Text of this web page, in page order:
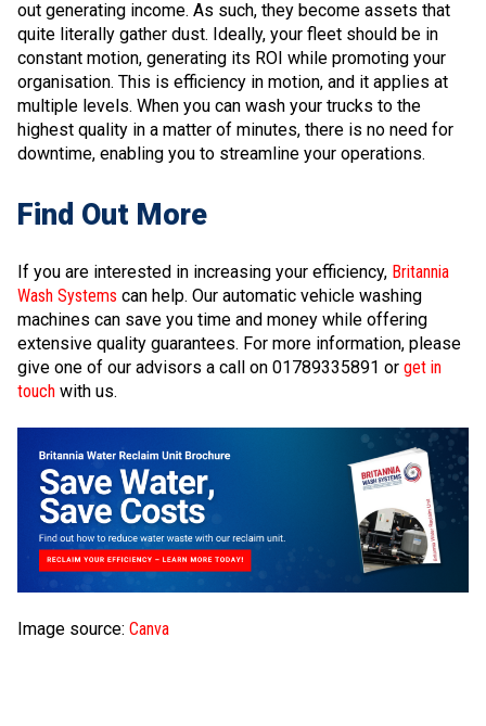
out generating income. As such, they become assets that
quite literally gather dust. Ideally, your fleet should be in
constant motion, generating its ROI while promoting your
organisation. This is efficiency in motion, and it applies at
multiple levels. When you can wash your trucks to the
highest quality in a matter of minutes, there is no need for
downtime, enabling you to streamline your operations.
Find Out More
If you are interested in increasing your efficiency, Britannia
Wash Systems can help. Our automatic vehicle washing
machines can save you time and money while offering
extensive quality guarantees. For more information, please
give one of our advisors a call on 01789335891 or get in
touch with us.
Image source: Canva